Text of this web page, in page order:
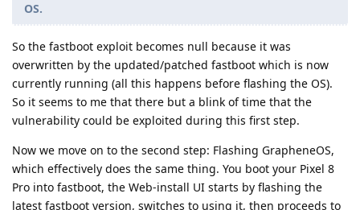
OS.
So the fastboot exploit becomes null because it was
overwritten by the updated/patched fastboot which is now
currently running (all this happens before flashing the OS).
So it seems to me that there but a blink of time that the
vulnerability could be exploited during this first step.
Now we move on to the second step: Flashing GrapheneOS,
which effectively does the same thing. You boot your Pixel 8
Pro into fastboot, the Web-install UI starts by flashing the
latest fastboot version, switches to using it, then proceeds to